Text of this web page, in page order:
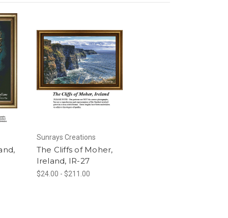
Sunrays Creations
The Cliffs of Moher,
Ireland, IR-27
$24.00 - $211.00